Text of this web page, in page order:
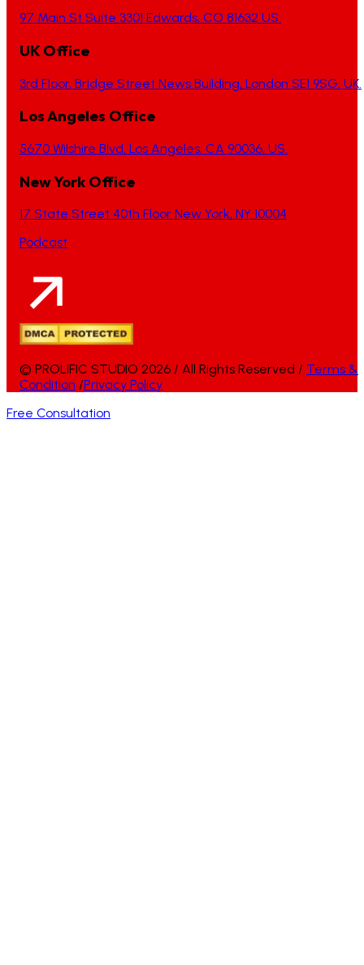
97 Main St Suite 3301 Edwards, CO 81632 US.
UK Office
3rd Floor, Bridge Street News Building, London SE1 9SG, UK.
Los Angeles Office
5670 Wilshire Blvd, Los Angeles, CA 90036, US.
New York Office
17 State Street 40th Floor New York, NY 10004
Podcast
© PROLIFIC STUDIO 2026 / All Rights Reserved / Terms &
Condition /Privacy Policy
Free Consultation